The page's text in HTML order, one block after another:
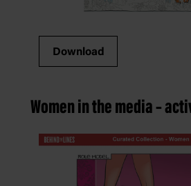
Download
Women in the media –